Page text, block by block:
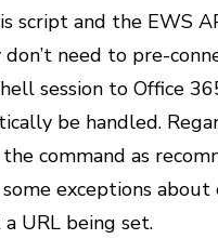
script and the EWS
need to pre-
session to Office
be handled.
command as
exceptions about
URL being set.